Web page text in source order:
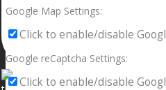
Google Map Settings:
Click to enable/disable
Google reCaptcha Settings:
Click to enable/disable